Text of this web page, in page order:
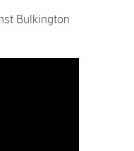
Bulkington